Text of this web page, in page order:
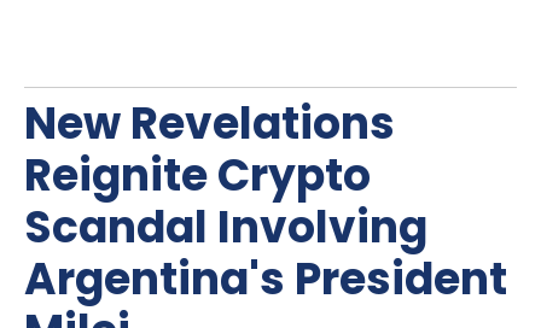
New Revelations
Reignite Crypto
Scandal Involving
Argentina's President